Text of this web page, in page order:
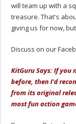
will team up with a
treasure. That's
giving us for now,
Discuss on our
KitGuru Says: If you
before, then I'd
from its original
most fun action